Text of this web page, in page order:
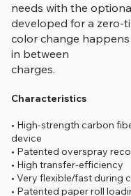
needs with the
developed for a zero-
color change
in between
charges.
Characteristics
• High-strength carbon
device
• Patented overspray
• High transfer-efficiency
• Very flexible/fast during
• Patented paper roll